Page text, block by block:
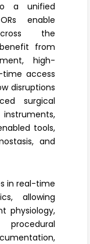
a unified
enable
the
from
high-
time access
disruptions
surgical
tools,
and
in real-time
allowing
physiology,